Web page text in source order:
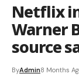
Netflix
Warner
source
ByAdmin8 Months